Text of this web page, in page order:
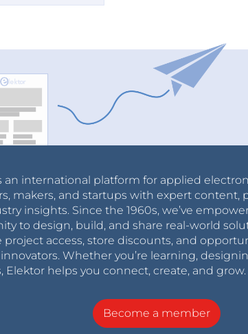
an international platform for applied
makers, and startups with expert content,
insights. Since the 1960s, we’ve
to design, build, and share real-world
project access, store discounts, and
Whether you’re learning,
Elektor helps you connect, create, and grow.
Become a member